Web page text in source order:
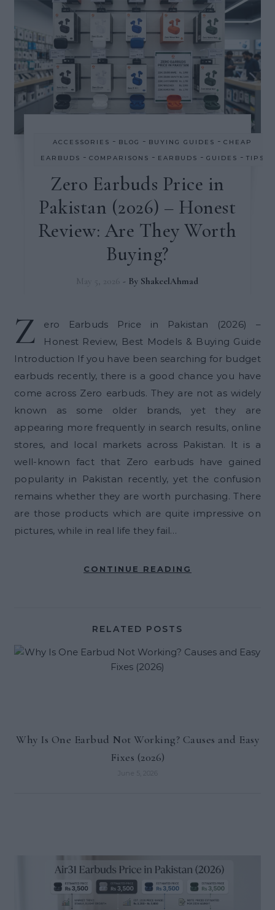
ACCESSORIES - BLOG - BUYING GUIDES -CHEAP
EARBUDS -COMPARISONS - EARBUDS -GUIDES -TIPS
Zero Earbuds Price in
Pakistan (2026) – Honest
Review: Are They Worth
Buying?
May 5, 2026 - By ShakeelAhmad
Z
ero Earbuds Price in Pakistan (2026) –
Honest Review, Best Models & Buying Guide
Introduction If you have been searching for budget
earbuds recently, there is a good chance you have
come across Zero earbuds. They are not as widely
known as some older brands, yet they are
appearing more frequently in search results, online
stores, and local markets across Pakistan. It is a
well-known fact that Zero earbuds have gained
popularity in Pakistan recently, yet the confusion
remains whether they are worth purchasing. There
are those products which are quite impressive on
pictures, while in real life they fail…
CONTINUE READING
RELATED POSTS
Why Is One Earbud Not Working? Causes and Easy
Fixes (2026)